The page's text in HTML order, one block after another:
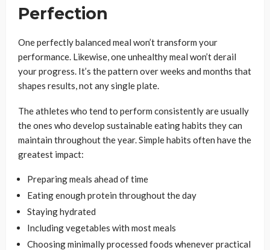
Perfection
One perfectly balanced meal won’t transform your
performance. Likewise, one unhealthy meal won’t derail
your progress. It’s the pattern over weeks and months that
shapes results, not any single plate.
The athletes who tend to perform consistently are usually
the ones who develop sustainable eating habits they can
maintain throughout the year. Simple habits often have the
greatest impact:
Preparing meals ahead of time
Eating enough protein throughout the day
Staying hydrated
Including vegetables with most meals
Choosing minimally processed foods whenever practical